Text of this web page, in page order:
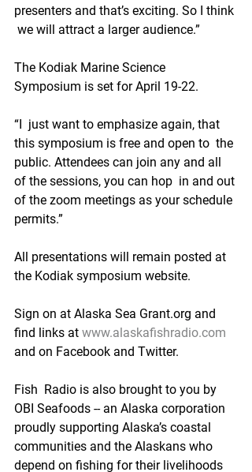
presenters and that’s exciting. So I think
we will attract a larger audience.”
The Kodiak Marine Science
Symposium is set for April 19-22.
“I  just want to emphasize again, that
this symposium is free and open to  the
public. Attendees can join any and all
of the sessions, you can hop  in and out
of the zoom meetings as your schedule
permits.”
All presentations will remain posted at
the Kodiak symposium website.
Sign on at Alaska Sea Grant.org and
find links at www.alaskafishradio.com
and on Facebook and Twitter.
Fish  Radio is also brought to you by
OBI Seafoods -- an Alaska corporation
proudly supporting Alaska’s coastal
communities and the Alaskans who
depend on fishing for their livelihoods